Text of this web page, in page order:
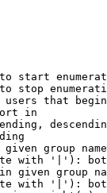
start
stop
that
in
given group
with '|'):
given group
with '|'):